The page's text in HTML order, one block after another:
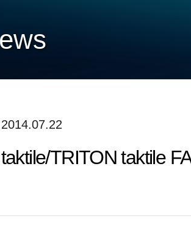
2014.07.22
taktile/TRITON taktile